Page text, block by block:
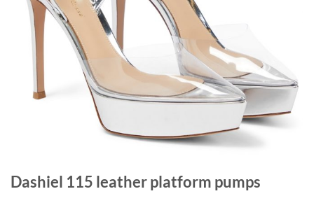
Dashiel 115 leather platform pumps